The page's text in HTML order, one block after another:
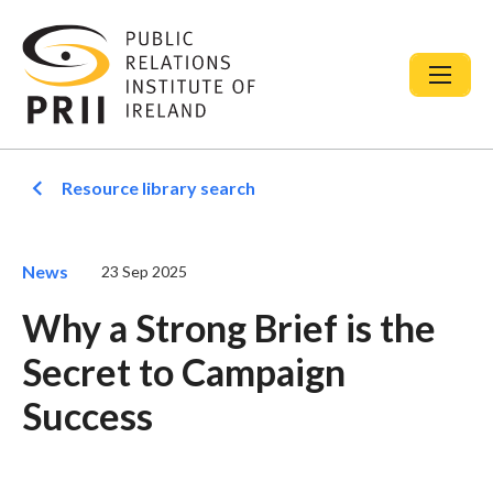
Resource library search
News 23 Sep 2025
Why a Strong Brief is the
Secret to Campaign
Success